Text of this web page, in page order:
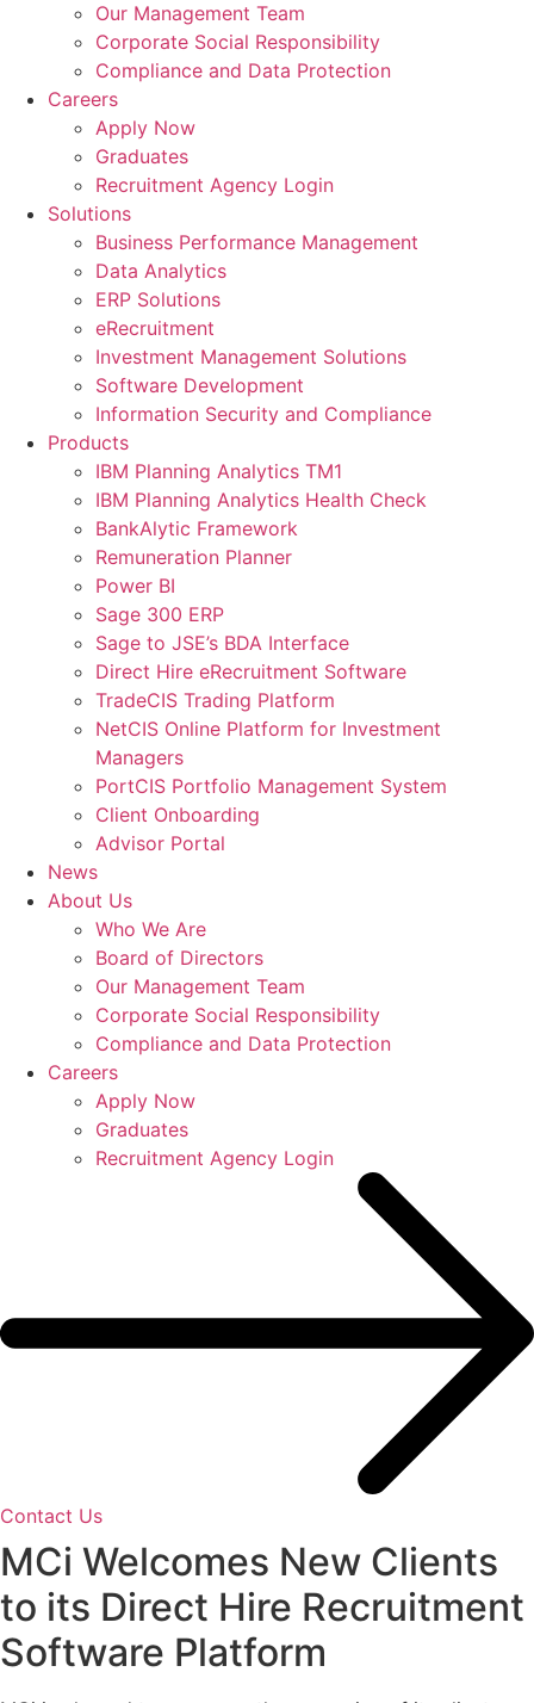
Our Management Team
Corporate Social Responsibility
Compliance and Data Protection
Careers
Apply Now
Graduates
Recruitment Agency Login
Solutions
Business Performance Management
Data Analytics
ERP Solutions
eRecruitment
Investment Management Solutions
Software Development
Information Security and Compliance
Products
IBM Planning Analytics TM1
IBM Planning Analytics Health Check
BankAlytic Framework
Remuneration Planner
Power BI
Sage 300 ERP
Sage to JSE’s BDA Interface
Direct Hire eRecruitment Software
TradeCIS Trading Platform
NetCIS Online Platform for Investment
Managers
PortCIS Portfolio Management System
Client Onboarding
Advisor Portal
News
About Us
Who We Are
Board of Directors
Our Management Team
Corporate Social Responsibility
Compliance and Data Protection
Careers
Apply Now
Graduates
Recruitment Agency Login
Contact Us
MCi Welcomes New Clients
to its Direct Hire Recruitment
Software Platform